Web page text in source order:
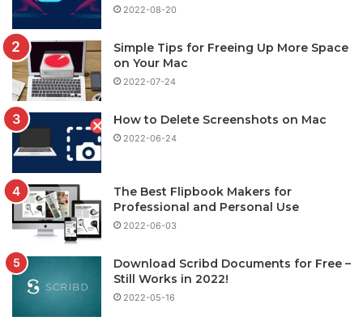
2022-08-20
Simple Tips for Freeing Up More Space
on Your Mac
2022-07-24
How to Delete Screenshots on Mac
2022-06-24
The Best Flipbook Makers for
Professional and Personal Use
2022-06-03
Download Scribd Documents for Free –
Still Works in 2022!
2022-05-16